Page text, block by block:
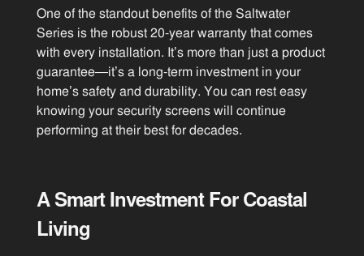
One of the standout benefits of the Saltwater
Series is the robust 20-year warranty that comes
with every installation. It’s more than just a product
guarantee—it’s a long-term investment in your
home’s safety and durability. You can rest easy
knowing your security screens will continue
performing at their best for decades.
A Smart Investment For Coastal
Living